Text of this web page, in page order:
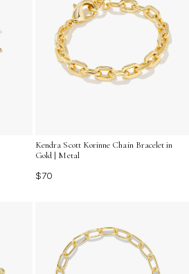
Kendra Scott Korinne Chain Bracelet in
Gold | Metal
$70